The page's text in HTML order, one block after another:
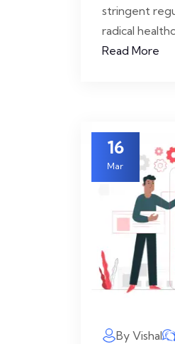
stringent
radical
Read More
16
Mar
By Vishal